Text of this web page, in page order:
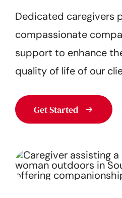
Dedicated caregivers
compassionate
support to enhance
quality of life of our
Get Started